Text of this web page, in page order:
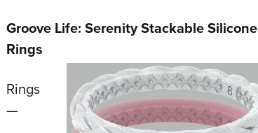
Groove Life: Serenity Stackable Silicone
Rings
Rings
—